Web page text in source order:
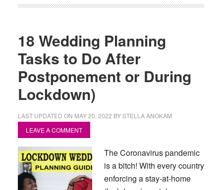
18 Wedding Planning
Tasks to Do After
Postponement or During
Lockdown)
LAST UPDATED ON MAY 20, 2022 BYSTELLA ANOKAM
LEAVE A COMMENT
The Coronavirus pandemic
is a bitch! With every country
enforcing a stay-at-home